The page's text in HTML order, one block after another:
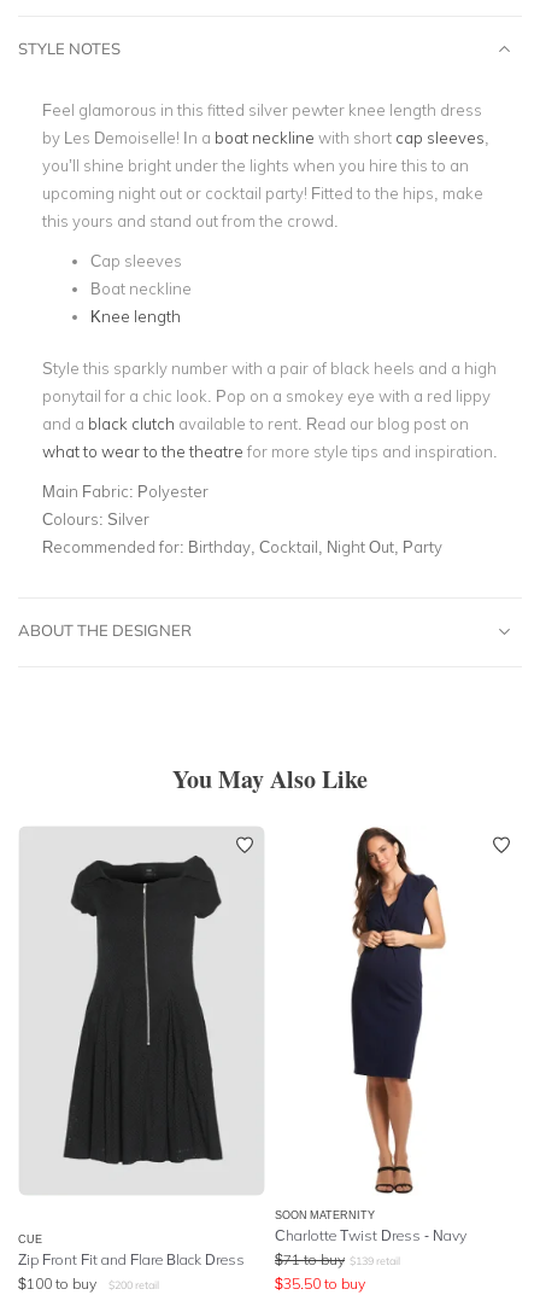
STYLE NOTES
Feel glamorous in this fitted silver pewter knee length dress
by Les Demoiselle! In a boat neckline with short cap sleeves
you’ll shine bright under the lights when you hire this to an
upcoming night out or cocktail party! Fitted to the hips, make
this yours and stand out from the crowd.
Cap sleeves
Boat neckline
Knee length
Style this sparkly number with a pair of black heels and a high
ponytail for a chic look. Pop on a smokey eye with a red lippy
and a black clutch available to rent. Read our blog post on
what to wear to the theatre for more style tips and inspiration.
Main Fabric: Polyester
Colours: Silver
Recommended for: Birthday, Cocktail, Night Out, Party
ABOUT THE DESIGNER
You May Also Like
CUE
Zip Front Fit and Flare Black Dress
$100 to buy $200 retail
SOON MATERNITY
Charlotte Twist Dress - Navy
$71 to buy $139 retail
$35.50 to buy